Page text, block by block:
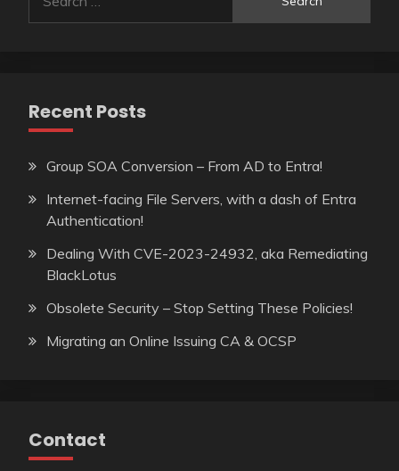
for:
Recent Posts
Group SOA Conversion – From AD to Entra!
Internet-facing File Servers, with a dash of Entra
Authentication!
Dealing With CVE-2023-24932, aka Remediating
BlackLotus
Obsolete Security – Stop Setting These Policies!
Migrating an Online Issuing CA & OCSP
Contact